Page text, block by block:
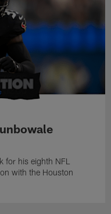
for his eighth NFL
with the Houston